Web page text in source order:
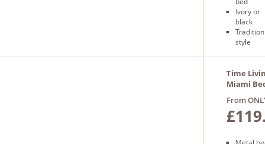
Ivory or
black
Traditional
style
delivery
Time
Miami
From